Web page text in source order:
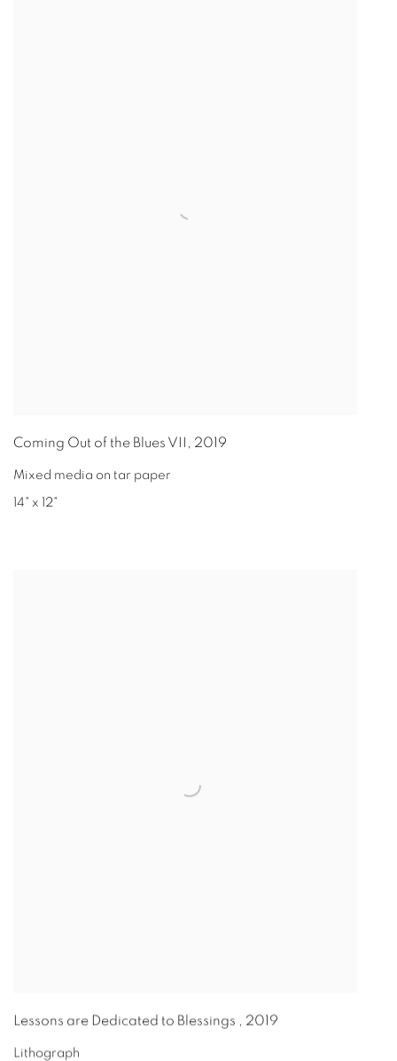
Coming Out of the Blues VII 2019
Mixed media on tar paper
14" x 12"
Lessons are Dedicated to Blessings 2019
Lithograph